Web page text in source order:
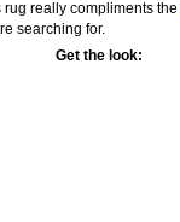
really compliments the
searching for.
Get the look: